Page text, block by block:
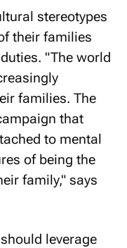
stereotypes
their families
"The world
families. The
that
to mental
of being the
family," says
leverage